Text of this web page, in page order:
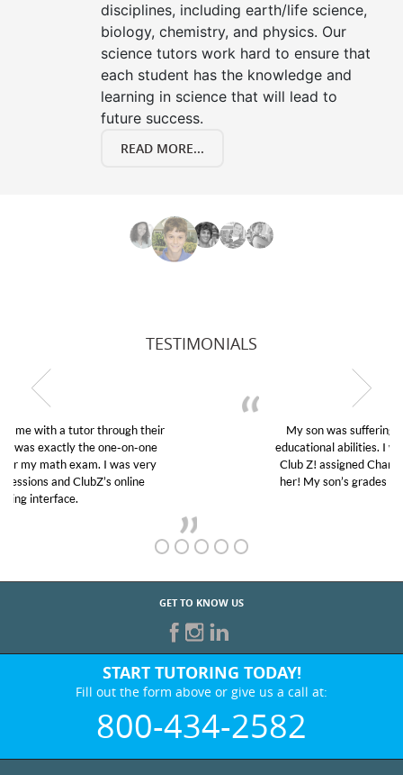
disciplines, including earth/life science,
biology, chemistry, and physics. Our
science tutors work hard to ensure that
each student has the knowledge and
learning in science that will lead to
future success.
READ MORE...
TESTIMONIALS
My son was suffering from low confidence in his
educational abilities. I was in need of help and quick.
Club Z! assigned Charlotte (our tutor) and we love
her! My son’s grades went from D’s to A’s and B’s.
GET TO KNOW US
START TUTORING TODAY!
Fill out the form above or give us a call at:
800-434-2582